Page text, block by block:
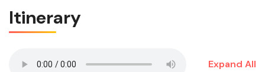
Itinerary
Expand All